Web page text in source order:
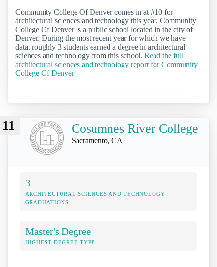
Community College Of Denver comes in at #10 for
architectural sciences and technology this year. Community
College Of Denver is a public school located in the city of
Denver. During the most recent year for which we have
data, roughly 3 students earned a degree in architectural
sciences and technology from this school. Read the full
architectural sciences and technology report for Community
College Of Denver
11 Cosumnes River College
Sacramento, CA
3
ARCHITECTURAL SCIENCES AND TECHNOLOGY
GRADUATIONS
Master's Degree
HIGHEST DEGREE TYPE